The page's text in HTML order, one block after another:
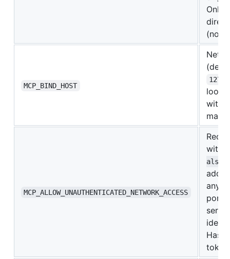
Only
(not
MCP_BIND_HOST
with
MCP_ALLOW_UNAUTHENTICATED_NETWORK_ACCESS
with
alse
any
port
Has